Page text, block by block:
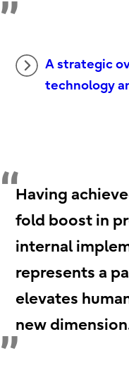
A strategic
technology
Having
fold boost in
internal
represents a
elevates
new